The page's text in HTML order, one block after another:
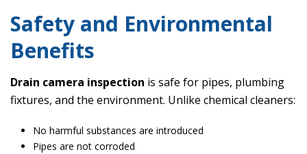
Safety and Environmental
Benefits
Drain camera inspection is safe for pipes, plumbing
fixtures, and the environment. Unlike chemical cleaners:
No harmful substances are introduced
Pipes are not corroded